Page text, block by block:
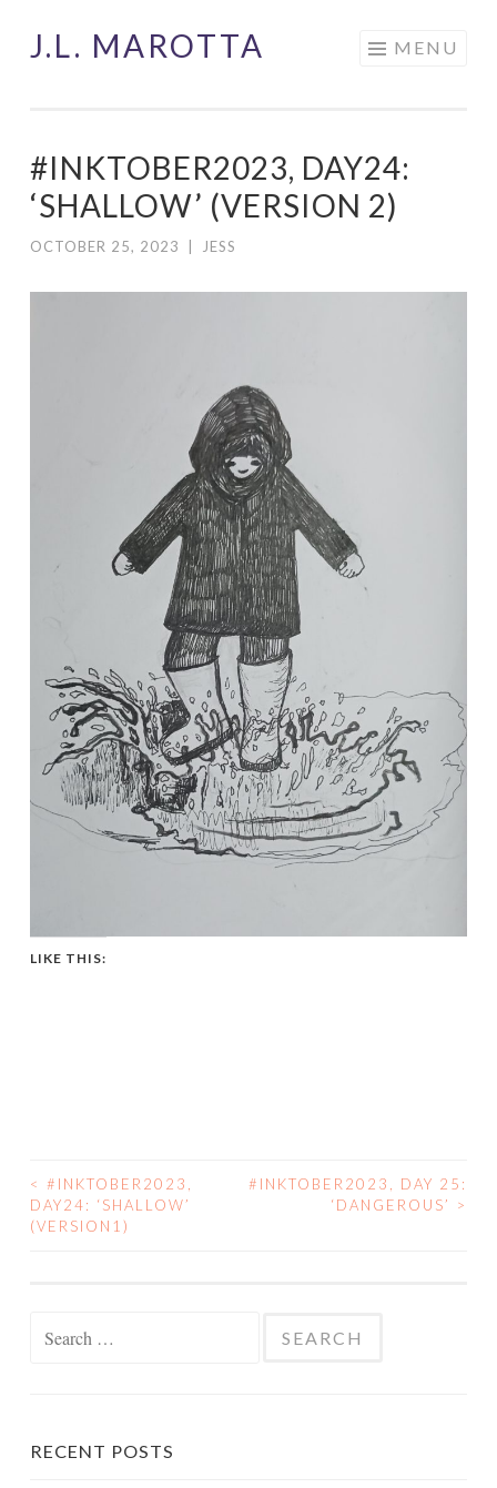
J.L. MAROTTA MENU
#INKTOBER2023, DAY24:
‘SHALLOW’ (VERSION 2)
OCTOBER 25, 2023 JESS
LIKE THIS:
POST
NAVIGATION
< #INKTOBER2023,
DAY24: ‘SHALLOW’
(VERSION1)
#INKTOBER2023, DAY 25:
‘DANGEROUS’
>
RECENT POSTS